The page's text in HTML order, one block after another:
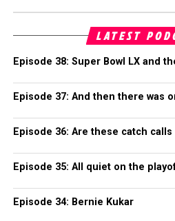
LATEST
Episode 38: Super Bowl LX and
Episode 37: And then there was
Episode 36: Are these catch
Episode 35: All quiet on the
Episode 34: Bernie Kukar